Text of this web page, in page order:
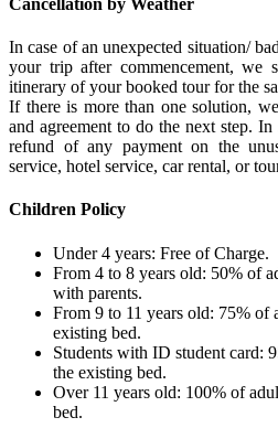
In case of an unexpected situation/
your trip after commencement, we
itinerary of your booked tour for the
If there is more than one solution,
and agreement to do the next step.
refund of any payment on the
service, hotel service, car rental, or
Children Policy
Under 4 years: Free of Charge.
From 4 to 8 years old: 50% of
with parents.
From 9 to 11 years old: 75% of
existing bed.
Students with ID student card:
the existing bed.
Over 11 years old: 100% of
bed.